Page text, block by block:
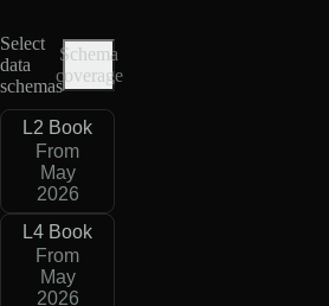
Select
data
schemas
Schema
coverage
L2 Book
From
May
2026
L4 Book
From
May
2026